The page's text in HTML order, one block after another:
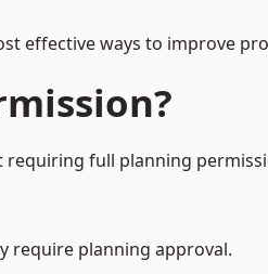
effective ways to improve
requiring full planning
require planning approval.